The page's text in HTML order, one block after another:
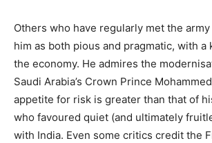
Others who have regularly met the
him as both pious and pragmatic, with a
the economy. He admires the
Saudi Arabia’s Crown Prince
appetite for risk is greater than that of
who favoured quiet (and ultimately
with India. Even some critics credit the